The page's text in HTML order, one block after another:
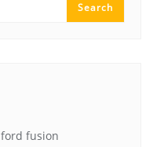
Search
fusion